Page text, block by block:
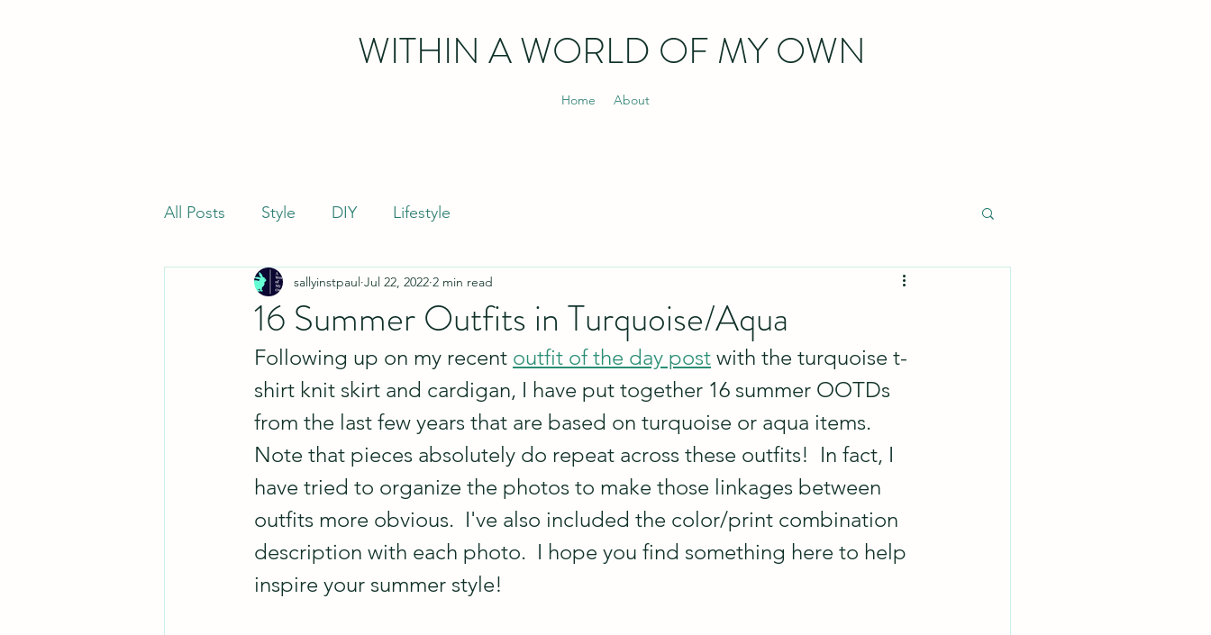
WITHIN A WORLD OF MY OWN
Home About
All Posts Style DIY Lifestyle
16 Summer Outfits in Turquoise/Aqua
sallyinstpaul Jul 22, 2022 2 min read
Following up on my recent outfit of the day post with the turquoise t-
shirt knit skirt and cardigan, I have put together 16 summer OOTDs
from the last few years that are based on turquoise or aqua items.
Note that pieces absolutely do repeat across these outfits!  In fact, I
have tried to organize the photos to make those linkages between
outfits more obvious.  I've also included the color/print combination
description with each photo.  I hope you find something here to help
inspire your summer style!